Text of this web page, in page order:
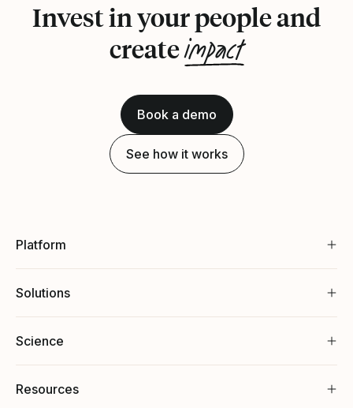
Invest in your people and
createimpact
Book a demo
See how it works
Platform
Solutions
Science
Resources